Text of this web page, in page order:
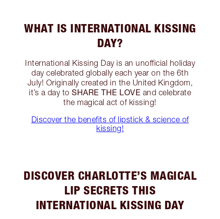
WHAT IS INTERNATIONAL KISSING
DAY?
International Kissing Day is an unofficial holiday
day celebrated globally each year on the 6th
July! Originally created in the United Kingdom,
it’s a day to SHARE THE LOVE and celebrate
the magical act of kissing!
Discover the benefits of lipstick & science of
kissing!
DISCOVER CHARLOTTE’S MAGICAL
LIP SECRETS THIS
INTERNATIONAL KISSING DAY